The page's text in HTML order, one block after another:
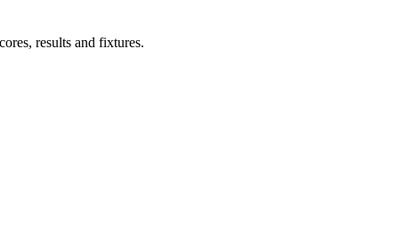
results and fixtures.